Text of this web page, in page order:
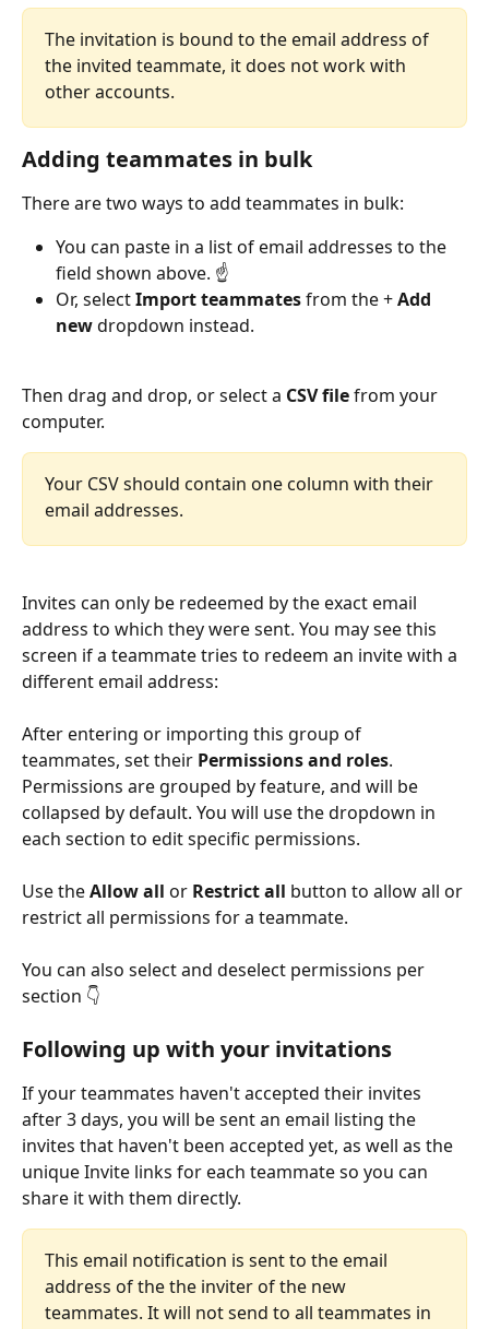
The invitation is bound to the email address of
the invited teammate, it does not work with
other accounts.
Adding teammates in bulk
There are two ways to add teammates in bulk:
You can paste in a list of email addresses to the
field shown above. ☝️
Or, select Import teammates from the + Add
new dropdown instead.
Then drag and drop, or select a CSV file from your
computer.
Your CSV should contain one column with their
email addresses.
Invites can only be redeemed by the exact email
address to which they were sent. You may see this
screen if a teammate tries to redeem an invite with a
different email address:
After entering or importing this group of
teammates, set their Permissions and roles.
Permissions are grouped by feature, and will be
collapsed by default. You will use the dropdown in
each section to edit specific permissions.
Use the Allow all or Restrict all button to allow all or
restrict all permissions for a teammate.
You can also select and deselect permissions per
section 👇
Following up with your invitations
If your teammates haven't accepted their invites
after 3 days, you will be sent an email listing the
invites that haven't been accepted yet, as well as the
unique Invite links for each teammate so you can
share it with them directly.
This email notification is sent to the email
address of the the inviter of the new
teammates. It will not send to all teammates in